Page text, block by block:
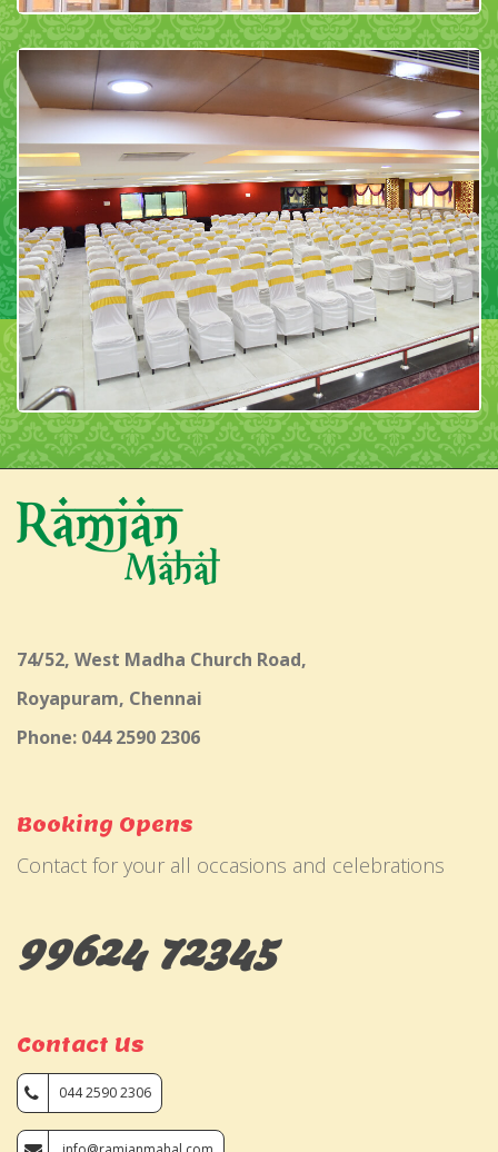
74/52, West Madha Church Road,
Royapuram, Chennai
Phone: 044 2590 2306
Booking Opens
Contact for your all occasions and celebrations
99624 72345
Contact Us
044 2590 2306